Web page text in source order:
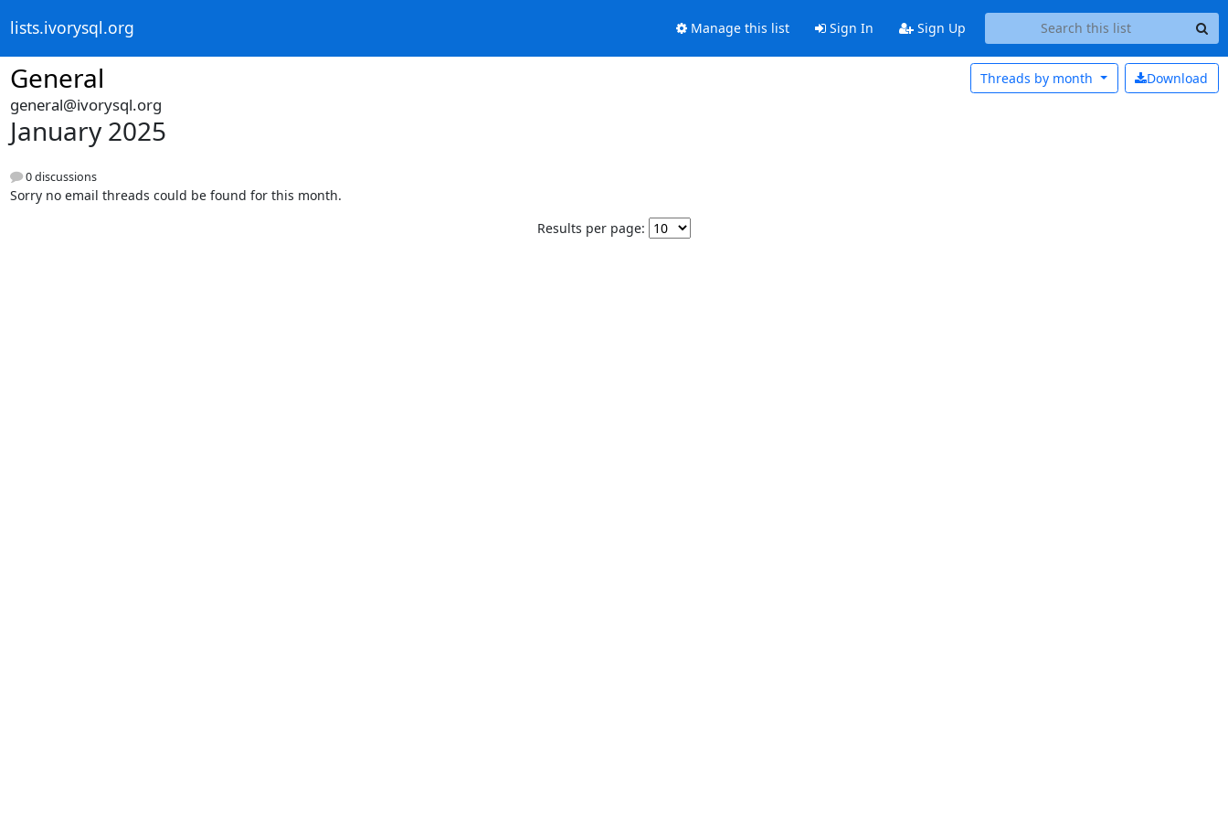
lists.ivorysql.org Manage this list Sign In Sign Up
General Download
Threads by month
general@ivorysql.org
January 2025
0 discussions
Sorry no email threads could be found for this month.
Results per page: